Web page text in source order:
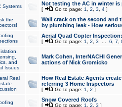
Systems Not testing the AC in winter
[ Go to page: 1 2 3 4]
the
Wall crack on the second and
by plumbing leak - How
Aerial Quad Copter
[ Go to page: 1 2 3 6 7
and
Issues
Mark Cohen, InterNACHI
actions of Nick Gromicko
Real
How Real Estate Agents
referring 3 Home Inspectors
[ Go to page: 1 2 ]
Snow Covered Roofs
[ Go to page: 1 2 3 ]